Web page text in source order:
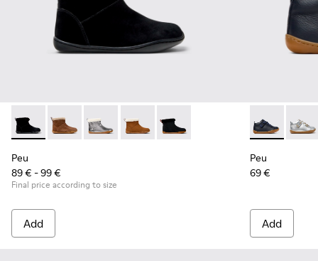
Peu - K900365-005 - Black Suede Ankle Boots for Children.
Peu - K900365-007 - Brown Suede Ankle Boots for
Peu - K900365-003
Peu - K900365-002
Peu - K900365-001
Peu
89 € - 99 €
Final price according to size
Add
Peu - Peu
Peu
69 €
Add